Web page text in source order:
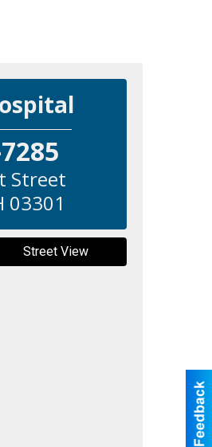
Street
03301
Street View